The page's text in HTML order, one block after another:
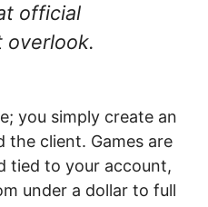
official
overlook.
you simply create an
the client. Games are
tied to your account,
under a dollar to full